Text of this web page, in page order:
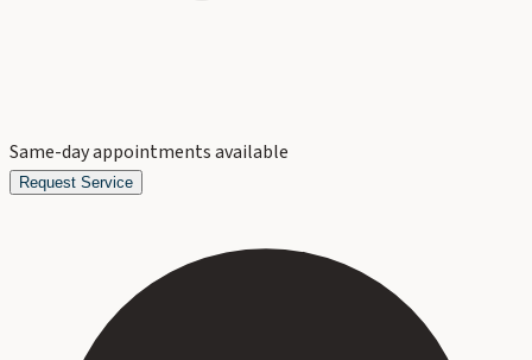
Same-day appointments available
Request Service